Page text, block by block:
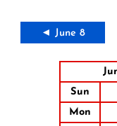
◄ June 8
Sun
Mon